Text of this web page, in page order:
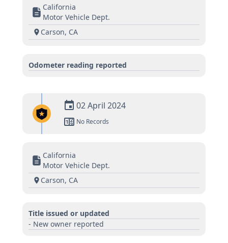
California
Motor Vehicle Dept.
Carson, CA
Odometer reading reported
02 April 2024
No Records
California
Motor Vehicle Dept.
Carson, CA
Title issued or updated
- New owner reported